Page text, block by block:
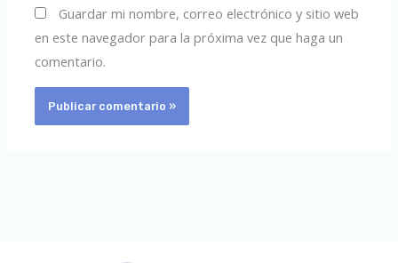
Guardar mi nombre, correo electrónico y sitio web
en este navegador para la próxima vez que haga un
comentario.